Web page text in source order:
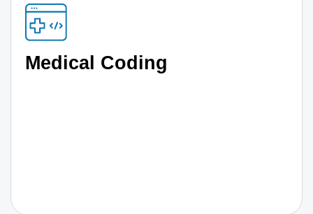
Medical Coding